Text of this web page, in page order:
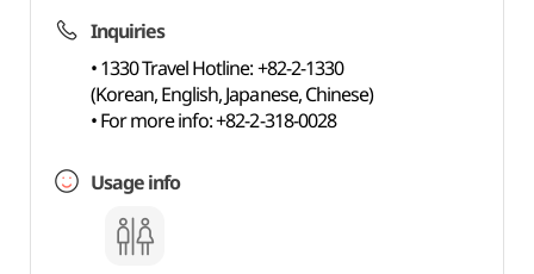
Inquiries
• 1330 Travel Hotline: +82-2-1330
(Korean, English, Japanese, Chinese)
• For more info: +82-2-318-0028
Usage info